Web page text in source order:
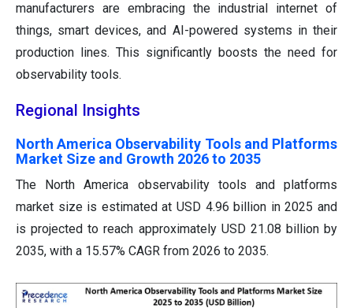
manufacturers are embracing the industrial internet of
things, smart devices, and AI-powered systems in their
production lines. This significantly boosts the need for
observability tools.
Regional Insights
North America Observability Tools and Platforms
Market Size and Growth 2026 to 2035
The North America observability tools and platforms
market size is estimated at USD 4.96 billion in 2025 and
is projected to reach approximately USD 21.08 billion by
2035, with a 15.57% CAGR from 2026 to 2035.